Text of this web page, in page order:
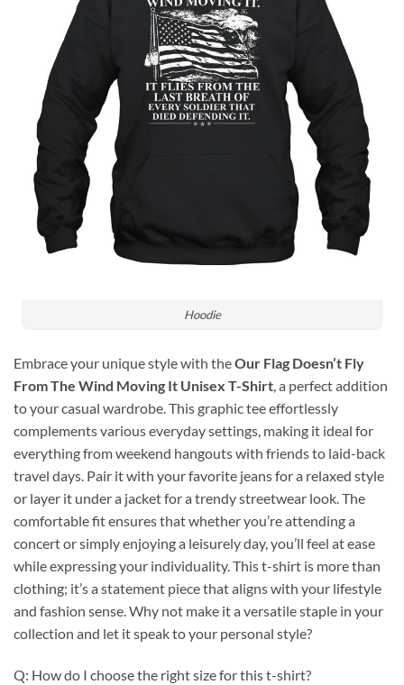
Hoodie
Embrace your unique style with theOur Flag Doesn’t Fly
From The Wind Moving It Unisex T-Shirt, a perfect addition
to your casual wardrobe. This graphic tee effortlessly
complements various everyday settings, making it ideal for
everything from weekend hangouts with friends to laid-back
travel days. Pair it with your favorite jeans for a relaxed style
or layer it under a jacket for a trendy streetwear look. The
comfortable fit ensures that whether you’re attending a
concert or simply enjoying a leisurely day, you’ll feel at ease
while expressing your individuality. This t-shirt is more than
clothing; it’s a statement piece that aligns with your lifestyle
and fashion sense. Why not make it a versatile staple in your
collection and let it speak to your personal style?
Q: How do I choose the right size for this t-shirt?